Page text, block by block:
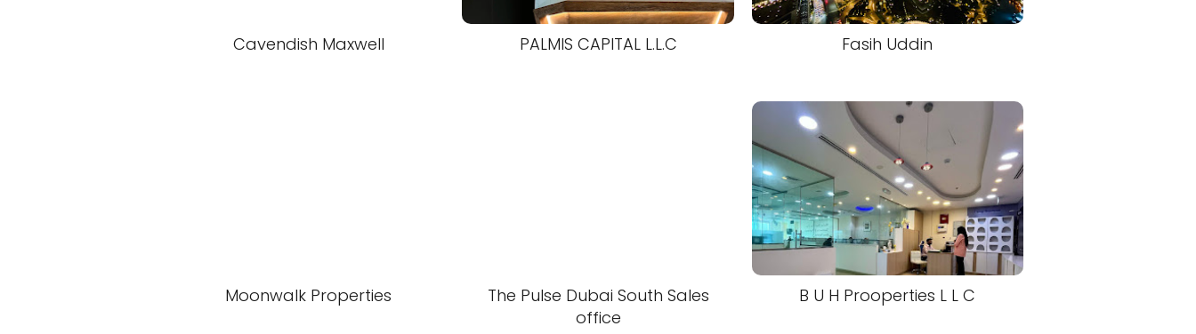
Cavendish Maxwell PALMIS CAPITAL L.L.C Fasih Uddin
Moonwalk Properties
The Pulse Dubai South Sales
office
B U H Prooperties L L C